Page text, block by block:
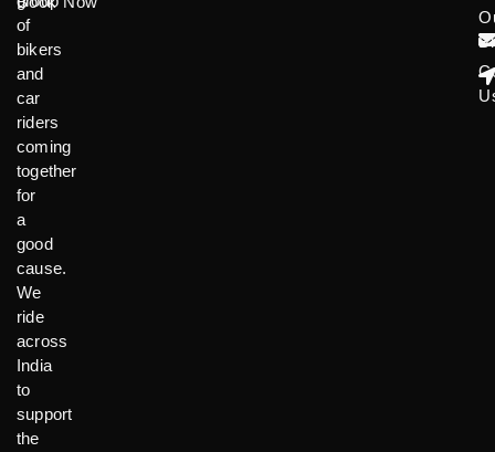
of
bikers
and
car
riders
coming
together
for
a
good
cause.
We
ride
across
India
to
support
the